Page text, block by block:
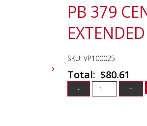
PB 379
SKU:VP100025
$80.61